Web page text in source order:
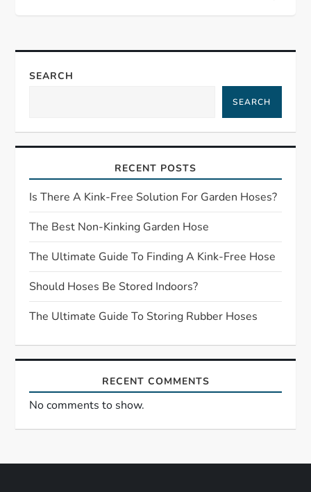
n
a
i
g
a
t
i
o
n
SEARCH
SEARCH
RECENT POSTS
Is There A Kink-Free Solution For Garden Hoses?
The Best Non-Kinking Garden Hose
The Ultimate Guide To Finding A Kink-Free Hose
Should Hoses Be Stored Indoors?
The Ultimate Guide To Storing Rubber Hoses
RECENT COMMENTS
No comments to show.